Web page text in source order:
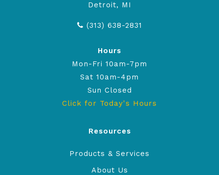
Detroit, MI
(313) 638-2831
Hours
Mon-Fri 10am-7pm
Sat 10am-4pm
Sun Closed
Click for Today's Hours
Resources
Products & Services
About Us